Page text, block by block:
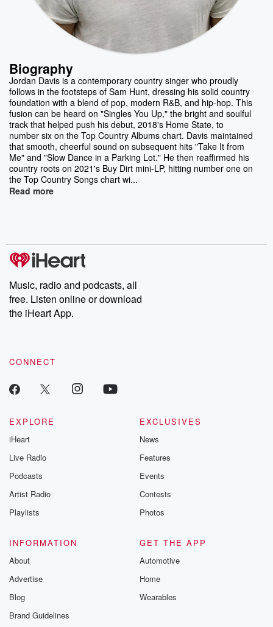
Biography
Jordan Davis is a contemporary country singer who proudly
follows in the footsteps of Sam Hunt, dressing his solid country
foundation with a blend of pop, modern R&B, and hip-hop. This
fusion can be heard on "Singles You Up," the bright and soulful
track that helped push his debut, 2018's Home State, to
number six on the Top Country Albums chart. Davis maintained
that smooth, cheerful sound on subsequent hits "Take It from
Me" and "Slow Dance in a Parking Lot." He then reaffirmed his
country roots on 2021's Buy Dirt mini-LP, hitting number one on
the Top Country Songs chart wi...
Read more
Music, radio and podcasts, all
free. Listen online or download
the iHeart App.
CONNECT
EXPLORE
iHeart
Live Radio
Podcasts
Artist Radio
Playlists
EXCLUSIVES
News
Features
Events
Contests
Photos
INFORMATION
About
Advertise
Blog
Brand Guidelines
GET THE APP
Automotive
Home
Wearables